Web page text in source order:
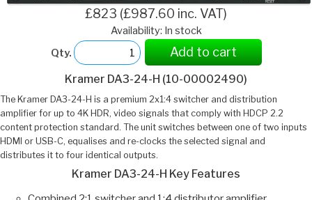
£823 (£987.60 inc. VAT)
Availability: In stock
Qty.
Add to cart
Kramer DA3-24-H (10-00002490)
The Kramer DA3-24-H is a premium 2x1:4 switcher and distribution
amplifier for up to 4K HDR, video signals that comply with HDCP 2.2
content protection standard. The unit switches between one of two inputs
HDMI or USB-C, equalises and re-clocks the selected signal and
distributes it to four identical outputs.
Kramer DA3-24-H Key Features